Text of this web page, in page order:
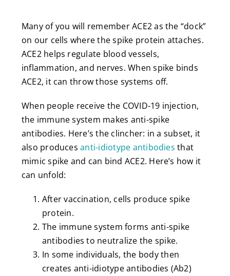
Many of you will remember ACE2 as the “dock”
on our cells where the spike protein attaches.
ACE2 helps regulate blood vessels,
inflammation, and nerves. When spike binds
ACE2, it can throw those systems off.
When people receive the COVID-19 injection,
the immune system makes anti-spike
antibodies. Here’s the clincher: in a subset, it
also producesanti-idiotype antibodies that
mimic spike and can bind ACE2. Here’s how it
can unfold:
After vaccination, cells produce spike
protein.
The immune system forms anti-spike
antibodies to neutralize the spike.
In some individuals, the body then
creates anti-idiotype antibodies (Ab2)